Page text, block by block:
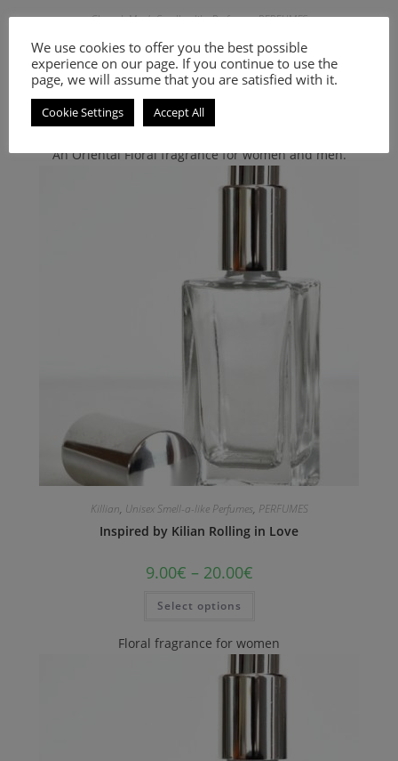
Chanel,Men's Smell-a-like Perfumes,PERFUMES
Inspired by Chanel Allure Sport
9.00€ – 20.00€
Select options
An Oriental Floral fragrance for women and men.
Killian, Unisex Smell-a-like Perfumes, PERFUMES
Inspired by Kilian Rolling in Love
9.00€ – 20.00€
Select options
Floral fragrance for women
We use cookies to offer you the best possible
experience on our page. If you continue to use the
page, we will assume that you are satisfied with it.
Cookie Settings Accept All